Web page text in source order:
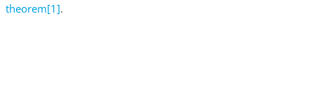
theorem[1].